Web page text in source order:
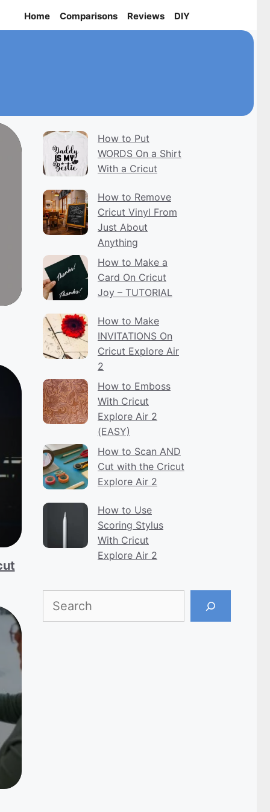
Home Comparisons Reviews DIY
How to Put
WORDS On a Shirt
With a Cricut
How to Remove
Cricut Vinyl From
Just About
Anything
How to Make a
Card On Cricut
Joy – TUTORIAL
How to Make
INVITATIONS On
Cricut Explore Air
2
How to Emboss
With Cricut
Explore Air 2
(EASY)
How to Scan AND
Cut with the Cricut
Explore Air 2
How to Use
Scoring Stylus
With Cricut
Explore Air 2